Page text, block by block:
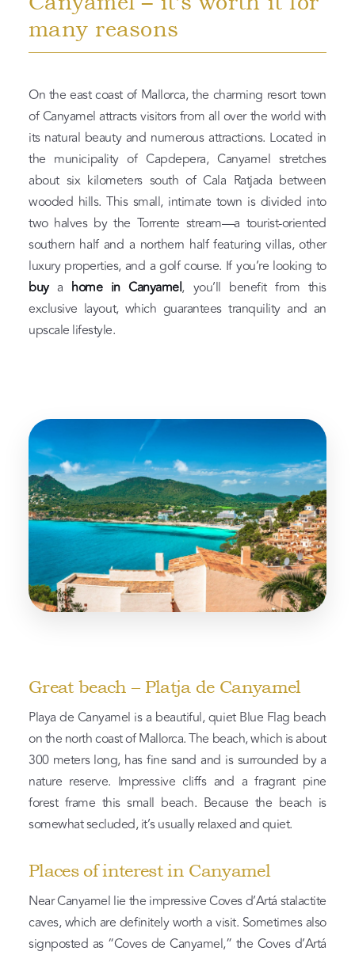
many reasons
On the east coast of Mallorca, the charming resort town
of Canyamel attracts visitors from all over the world with
its natural beauty and numerous attractions. Located in
the municipality of Capdepera, Canyamel stretches
about six kilometers south of Cala Ratjada between
wooded hills. This small, intimate town is divided into
two halves by the Torrente stream—a tourist-oriented
southern half and a northern half featuring villas, other
luxury properties, and a golf course. If you’re looking to
buya home in Canyamel, you’ll benefit from this
exclusive layout, which guarantees tranquility and an
upscale lifestyle.
Great beach – Platja de Canyamel
Playa de Canyamel is a beautiful, quiet Blue Flag beach
on the north coast of Mallorca. The beach, which is about
300 meters long, has fine sand and is surrounded by a
nature reserve. Impressive cliffs and a fragrant pine
forest frame this small beach. Because the beach is
somewhat secluded, it’s usually relaxed and quiet.
Places of interest in Canyamel
Near Canyamel lie the impressive Coves d’Artá stalactite
caves, which are definitely worth a visit. Sometimes also
signposted as “Coves de Canyamel,” the Coves d’Artá